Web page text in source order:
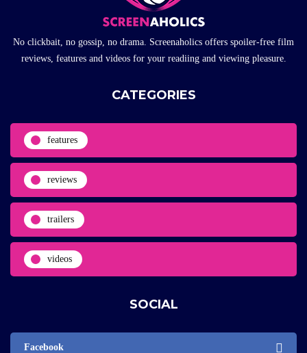
No clickbait, no gossip, no drama. Screenaholics offers spoiler-free film
reviews, features and videos for your readiing and viewing pleasure.
CATEGORIES
features
reviews
trailers
videos
SOCIAL
Facebook